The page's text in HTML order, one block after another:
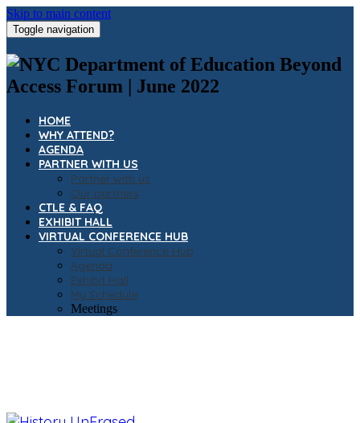
Skip to main content
Toggle navigation
HOME
WHY ATTEND?
AGENDA
PARTNER WITH US
Partner with us
Our partners
CTLE & FAQ
EXHIBIT HALL
VIRTUAL CONFERENCE HUB
Virtual Conference Hub
Agenda
Exhibit Hall
My Schedule
Meetings